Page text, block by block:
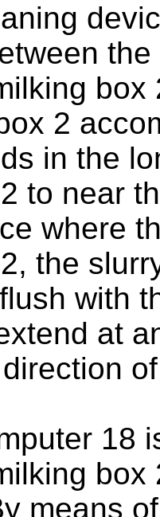
2
in the
to near
where
the
with
at
18
means